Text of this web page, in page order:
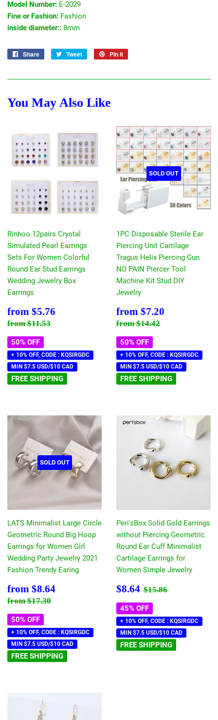
Model Number: E-2029
Fine or Fashion: Fashion
inside diameter:: 8mm
Share
Share
Tweet
Tweet
Pin it
You May Also Like
Rinhoo 12pairs Crystal
Simulated Pearl Earrings
Sets For Women Colorful
Round Ear Stud Earrings
Wedding Jewelry Box
Earrings
Sale
price
from $5.76
Regular price
from$11.53
50% OFF
+ 10% OFF, CODE : KQSIRGDC
MIN $7.5 USD/$10 CAD
FREE SHIPPING
SOLD OUT
1PC Disposable Sterile Ear
Piercing Unit Cartilage
Tragus Helix Piercing Gun
NO PAIN Piercer Tool
Machine Kit Stud DIY
Jewelry
Sale
price
from $7.20
Regular price
from$14.42
50% OFF
+ 10% OFF, CODE : KQSIRGDC
MIN $7.5 USD/$10 CAD
FREE SHIPPING
SOLD OUT
LATS Minimalist Large Circle
Geometric Round Big Hoop
Earrings for Women Girl
Wedding Party Jewelry 2021
Fashion Trendy Earing
Sale
price
from $8.64
Regular price
from$17.30
50% OFF
+ 10% OFF, CODE : KQSIRGDC
MIN $7.5 USD/$10 CAD
FREE SHIPPING
Peri'sBox Solid Gold Earrings
without Piercing Geometric
Round Ear Cuff Minimalist
Cartilage Earrings for
Women Simple Jewelry
Sale
price
$8.64 $8.64
Regular price
$15.86
45% OFF
+ 10% OFF, CODE : KQSIRGDC
MIN $7.5 USD/$10 CAD
FREE SHIPPING